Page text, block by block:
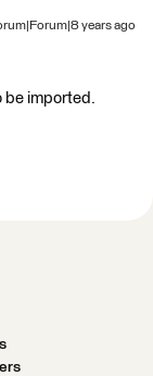
years ago
be imported.